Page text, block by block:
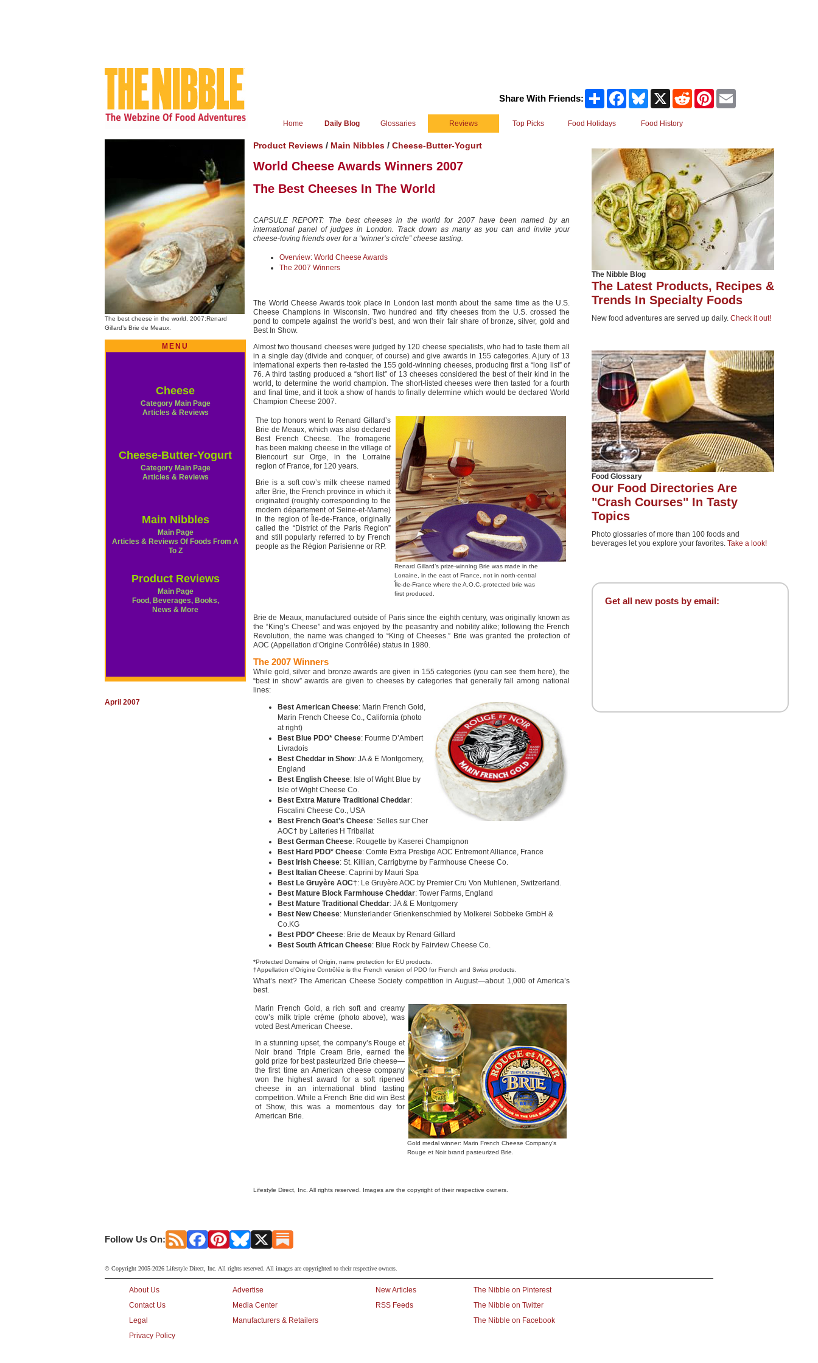
Share With Friends: Share FacebookBluesky Reddit Pinterest
Home Daily Blog Glossaries Reviews Top Picks Food Holidays Food History
The Nibble Blog
The Latest Products, Recipes &
Trends In Specialty Foods
New food adventures are served up daily. Check it out!
Food Glossary
Our Food Directories Are
"Crash Courses" In Tasty
Topics
Photo glossaries of more than 100 foods and
beverages let you explore your favorites. Take a look!
Get all new posts by email:
The best cheese in the world, 2007:Renard
Gillard’s Brie de Meaux.
MENU
Cheese
Category Main Page
Articles & Reviews
Cheese-Butter-Yogurt
Category Main Page
Articles & Reviews
Main Nibbles
Main Page
Articles & Reviews Of Foods From A
To Z
Product Reviews
Main Page
Food, Beverages, Books,
News & More
April 2007
Product Reviews / Main Nibbles / Cheese-Butter-Yogurt
World Cheese Awards Winners 2007
The Best Cheeses In The World
CAPSULE REPORT: The best cheeses in the world for 2007 have been named by an
international panel of judges in London. Track down as many as you can and invite your
cheese-loving friends over for a “winner’s circle” cheese tasting.
Overview: World Cheese Awards
The 2007 Winners
The World Cheese Awards took place in London last month about the same time as the U.S.
Cheese Champions in Wisconsin. Two hundred and fifty cheeses from the U.S. crossed the
pond to compete against the world’s best, and won their fair share of bronze, silver, gold and
Best In Show.
Almost two thousand cheeses were judged by 120 cheese specialists, who had to taste them all
in a single day (divide and conquer, of course) and give awards in 155 categories. A jury of 13
international experts then re-tasted the 155 gold-winning cheeses, producing first a “long list” of
76. A third tasting produced a “short list” of 13 cheeses considered the best of their kind in the
world, to determine the world champion. The short-listed cheeses were then tasted for a fourth
and final time, and it took a show of hands to finally determine which would be declared World
Champion Cheese 2007.
The top honors went to Renard Gillard’s
Brie de Meaux, which was also declared
Best French Cheese. The fromagerie
has been making cheese in the village of
Biencourt sur Orge, in the Lorraine
region of France, for 120 years.
Brie is a soft cow’s milk cheese named
after Brie, the French province in which it
originated (roughly corresponding to the
modern département of Seine-et-Marne)
in the region of Île-de-France, originally
called the “District of the Paris Region”
and still popularly referred to by French
people as the Région Parisienne or RP.
Renard Gillard’s prize-winning Brie was made in the
Lorraine, in the east of France, not in north-central
Île-de-France where the A.O.C.-protected brie was
first produced.
Brie de Meaux, manufactured outside of Paris since the eighth century, was originally known as
the “King’s Cheese” and was enjoyed by the peasantry and nobility alike; following the French
Revolution, the name was changed to “King of Cheeses.” Brie was granted the protection of
AOC (Appellation d’Origine Contrôlée) status in 1980.
The 2007 Winners
While gold, silver and bronze awards are given in 155 categories (you can see them here), the
“best in show” awards are given to cheeses by categories that generally fall among national
lines:
Best American Cheese: Marin French Gold,
Marin French Cheese Co., California (photo
at right)
Best Blue PDO* Cheese: Fourme D’Ambert
Livradois
Best Cheddar in Show: JA & E Montgomery,
England
Best English Cheese: Isle of Wight Blue by
Isle of Wight Cheese Co.
Best Extra Mature Traditional Cheddar:
Fiscalini Cheese Co., USA
Best French Goat’s Cheese: Selles sur Cher
AOC† by Laiteries H Triballat
Best German Cheese: Rougette by Kaserei Champignon
Best Hard PDO* Cheese: Comte Extra Prestige AOC Entremont Alliance, France
Best Irish Cheese: St. Killian, Carrigbyrne by Farmhouse Cheese Co.
Best Italian Cheese: Caprini by Mauri Spa
Best Le Gruyère AOC†: Le Gruyère AOC by Premier Cru Von Muhlenen, Switzerland.
Best Mature Block Farmhouse Cheddar: Tower Farms, England
Best Mature Traditional Cheddar: JA & E Montgomery
Best New Cheese: Munsterlander Grienkenschmied by Molkerei Sobbeke GmbH &
Co.KG
Best PDO* Cheese: Brie de Meaux by Renard Gillard
Best South African Cheese: Blue Rock by Fairview Cheese Co.
*Protected Domaine of Origin, name protection for EU products.
†Appellation d’Origine Contrôlée is the French version of PDO for French and Swiss products.
What’s next? The American Cheese Society competition in August—about 1,000 of America’s
best.
Marin French Gold, a rich soft and creamy
cow’s milk triple crème (photo above), was
voted Best American Cheese.
In a stunning upset, the company’s Rouge et
Noir brand Triple Cream Brie, earned the
gold prize for best pasteurized Brie cheese—
the first time an American cheese company
won the highest award for a soft ripened
cheese in an international blind tasting
competition. While a French Brie did win Best
of Show, this was a momentous day for
American Brie.
Gold medal winner: Marin French Cheese Company’s
Rouge et Noir brand pasteurized Brie.
Lifestyle Direct, Inc. All rights reserved. Images are the copyright of their respective owners.
Follow Us On:
© Copyright 2005-2026 Lifestyle Direct, Inc. All rights reserved. All images are copyrighted to their respective owners.
About Us
Contact Us
Legal
Privacy Policy
Advertise
Media Center
Manufacturers & Retailers
New Articles
RSS Feeds
The Nibble on Pinterest
The Nibble on Twitter
The Nibble on Facebook